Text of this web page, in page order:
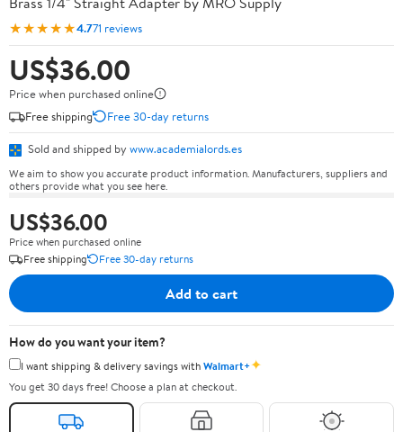
★★★★★4.771 reviews
US$36.00
Price when purchased online
Free shipping
Free 30-day returns
Sold and shipped by www.academialords.es
We aim to show you accurate product information. Manufacturers, suppliers and
others provide what you see here.
US$36.00
Price when purchased online
Free shipping
Free 30-day returns
Add to cart
How do you want your item?
I want shipping & delivery savings withWalmart+✦
You get 30 days free! Choose a plan at checkout.